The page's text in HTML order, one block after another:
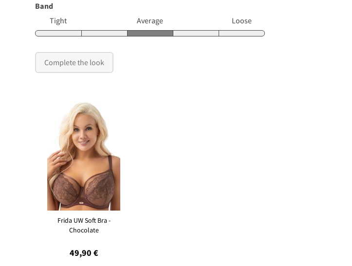
Band
Tight
Average Loose
Complete the look
Frida UW Soft Bra -
Chocolate
49,90 €